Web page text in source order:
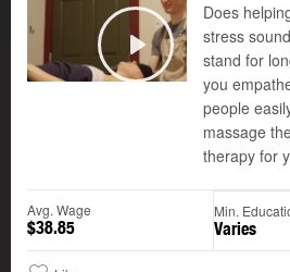
Play
Does
stress
stand for
you
people
massage
therapy for
Avg. Wage
$38.85
Min.
Varies